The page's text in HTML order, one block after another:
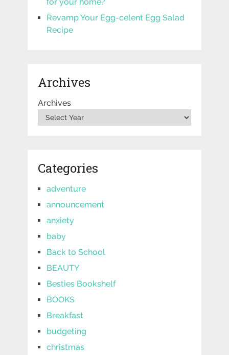
for your home?
Revamp Your Egg-celent Egg Salad
Recipe
Archives
Archives
Categories
adventure
announcement
anxiety
baby
Back to School
BEAUTY
Besties Bookshelf
BOOKS
Breakfast
budgeting
christmas